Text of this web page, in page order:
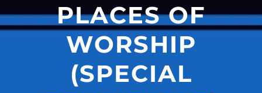
PLACES OF
WORSHIP
(SPECIAL